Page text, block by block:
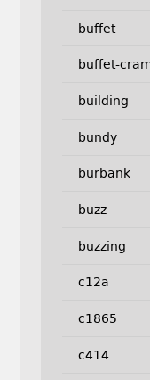
buffet
buffet-
building
bundy
burbank
buzz
buzzing
c12a
c1865
c414